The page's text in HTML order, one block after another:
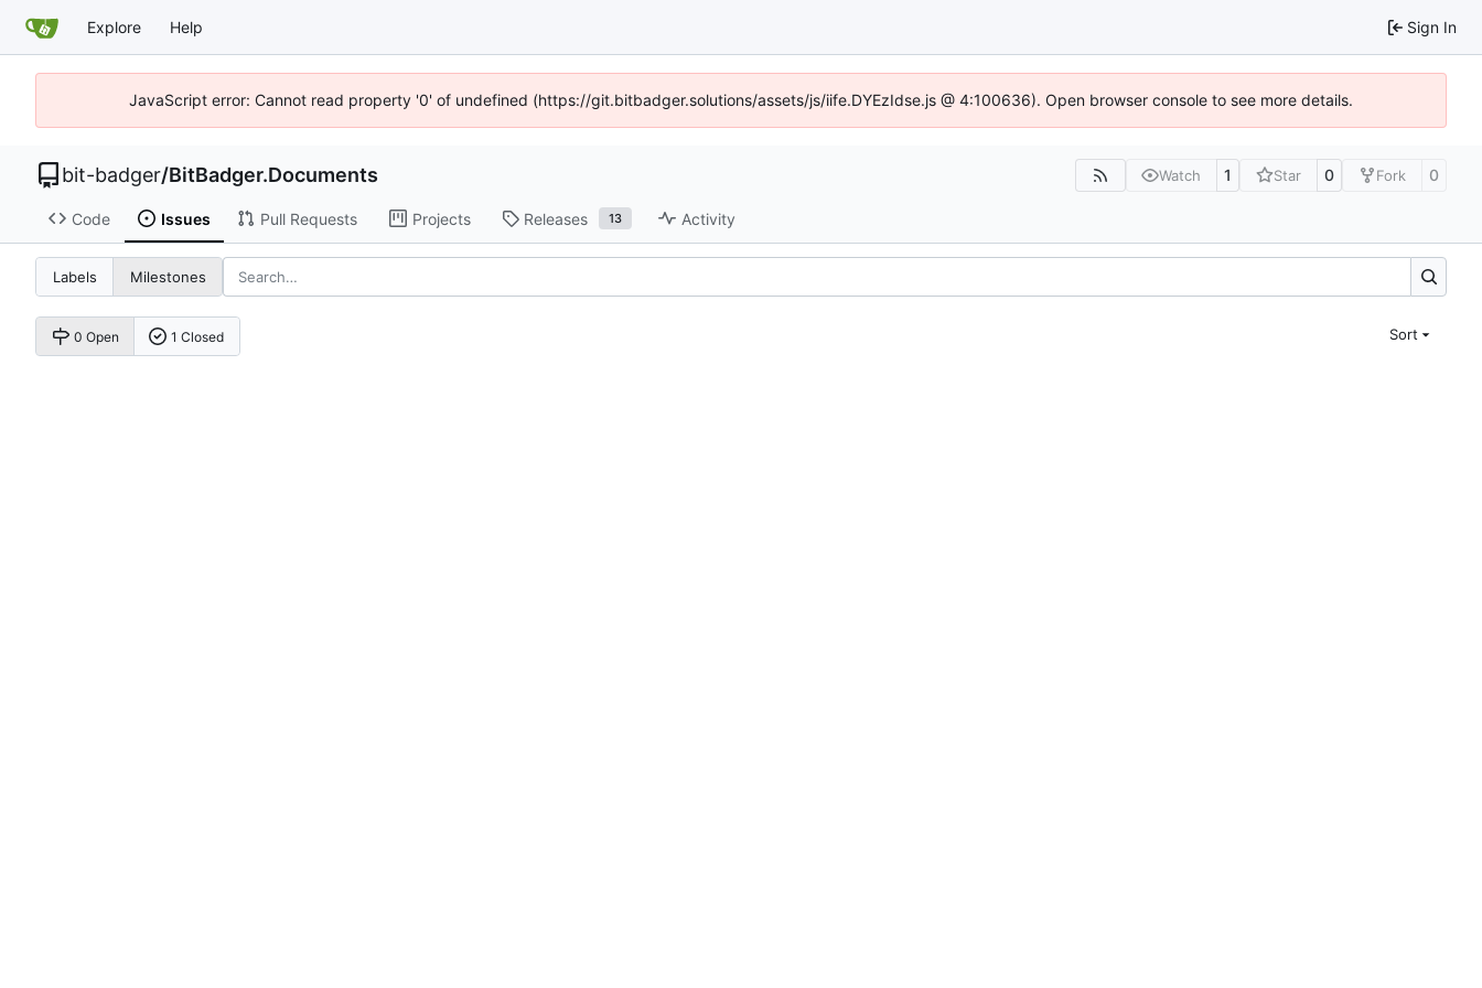
Explore Help Sign In
JavaScript error: Cannot read property '0' of undefined (https://git.bitbadger.solutions/assets/js/iife.DYEzIdse.js @ 4:100636). Open browser console to see more details.
bit-badger/BitBadger.Documents Watch 1 Star 0 Fork 0
Code Issues Pull Requests Projects Releases 13 Activity
Labels Milestones
0 Open 1 Closed Sort